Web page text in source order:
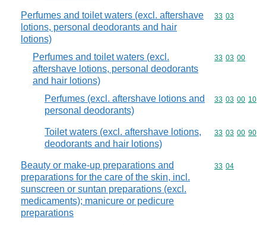
Perfumes and toilet waters (excl. aftershave
lotions, personal deodorants and hair
lotions)
Commodity
33 03
Perfumes and toilet waters (excl.
aftershave lotions, personal deodorants
and hair lotions)
Commodity
33 03 00
Perfumes (excl. aftershave lotions and
personal deodorants)
Commodity
33 03 00 10
Toilet waters (excl. aftershave lotions,
deodorants and hair lotions)
Commodity
33 03 00 90
Beauty or make-up preparations and
preparations for the care of the skin, incl.
sunscreen or suntan preparations (excl.
medicaments); manicure or pedicure
preparations
Commodity
33 04